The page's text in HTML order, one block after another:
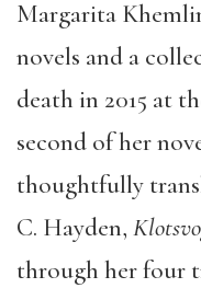
Margarita
novels and a
death in 2015 at
second of her
thoughtfully
C. Hayden,
through her four